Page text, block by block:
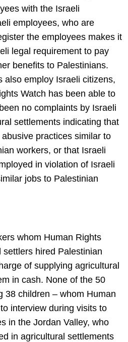
with the Israeli
employees, who are
the employees makes it
legal requirement to pay
benefits to Palestinians.
also employ Israeli citizens,
Watch has been able to
no complaints by Israeli
settlements indicating that
practices similar to
workers, or that Israeli
in violation of Israeli
jobs to Palestinian
whom Human Rights
hired Palestinian
of supplying agricultural
in cash. None of the 50
38 children – whom Human
interview during visits to
in the Jordan Valley, who
in agricultural settlements